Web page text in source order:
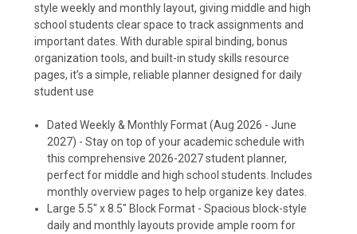
style weekly and monthly layout, giving middle and high
school students clear space to track assignments and
important dates. With durable spiral binding, bonus
organization tools, and built-in study skills resource
pages, it’s a simple, reliable planner designed for daily
student use
Dated Weekly & Monthly Format (Aug 2026 - June
2027) - Stay on top of your academic schedule with
this comprehensive 2026-2027 student planner,
perfect for middle and high school students. Includes
monthly overview pages to help organize key dates.
Large 5.5" x 8.5" Block Format - Spacious block-style
daily and monthly layouts provide ample room for